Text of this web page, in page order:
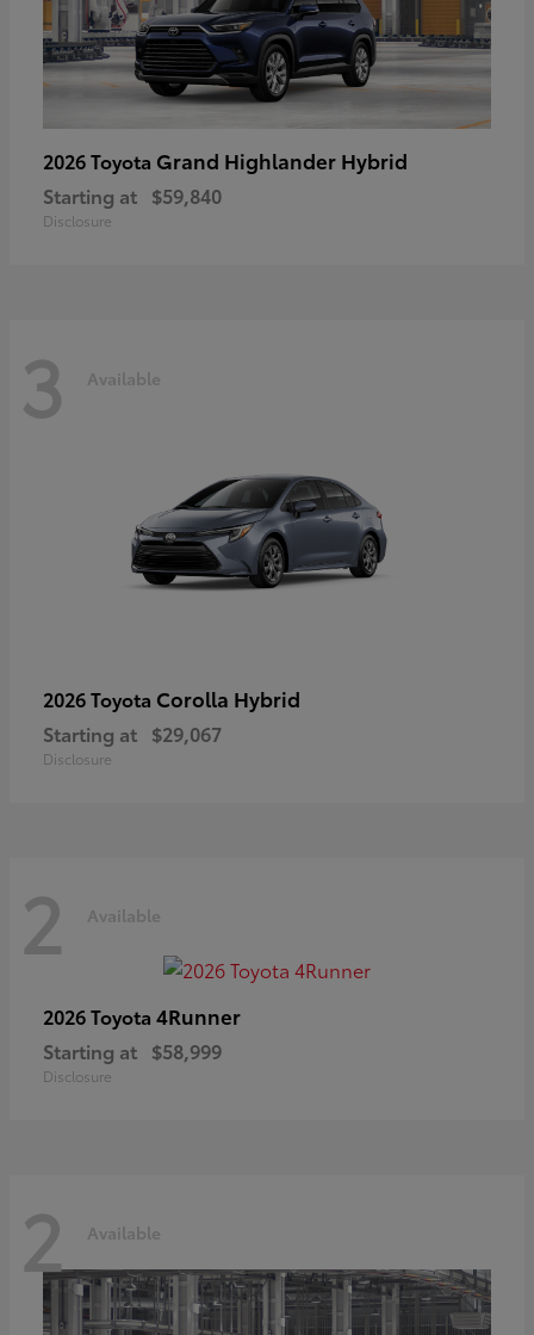
2026 Toyota Grand Highlander Hybrid
Starting at $59,840
Disclosure
3 Available
2026 Toyota Corolla Hybrid
Starting at $29,067
Disclosure
2 Available
2026 Toyota 4Runner
Starting at $58,999
Disclosure
2 Available